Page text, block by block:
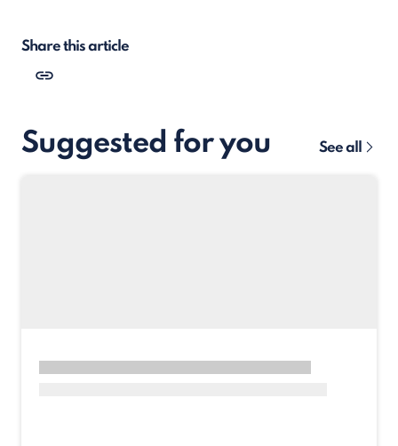
Share this article
Suggested for you See all